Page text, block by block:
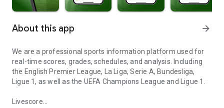
About this app arrow_forward
We are a professional sports information platform used for
real-time scores, grades, schedules, and analysis. Including
the English Premier League, La Liga, Serie A, Bundesliga,
Ligue 1, as well as the UEFA Champions League and Ligue 1.
Livescore